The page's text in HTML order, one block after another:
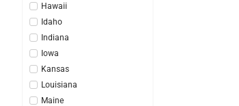
Hawaii
Idaho
Indiana
Iowa
Kansas
Louisiana
Maine